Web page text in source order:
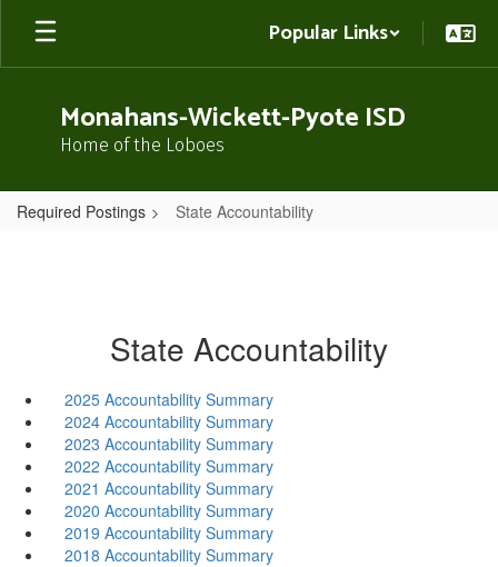
Skip
main
Popular Links
Monahans-Wickett-Pyote ISD
Home of the Loboes
Required Postings State Accountability
State Accountability
2025 Accountability Summary
2024 Accountability Summary
2023 Accountability Summary
2022 Accountability Summary
2021 Accountability Summary
2020 Accountability Summary
2019 Accountability Summary
2018 Accountability Summary